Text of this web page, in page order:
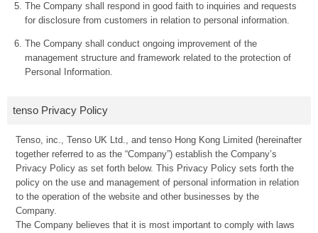
The Company shall respond in good faith to inquiries and requests
for disclosure from customers in relation to personal information.
The Company shall conduct ongoing improvement of the
management structure and framework related to the protection of
Personal Information.
tenso Privacy Policy
Tenso, inc., Tenso UK Ltd., and tenso Hong Kong Limited (hereinafter
together referred to as the “Company”) establish the Company’s
Privacy Policy as set forth below. This Privacy Policy sets forth the
policy on the use and management of personal information in relation
to the operation of the website and other businesses by the
Company.
The Company believes that it is most important to comply with laws